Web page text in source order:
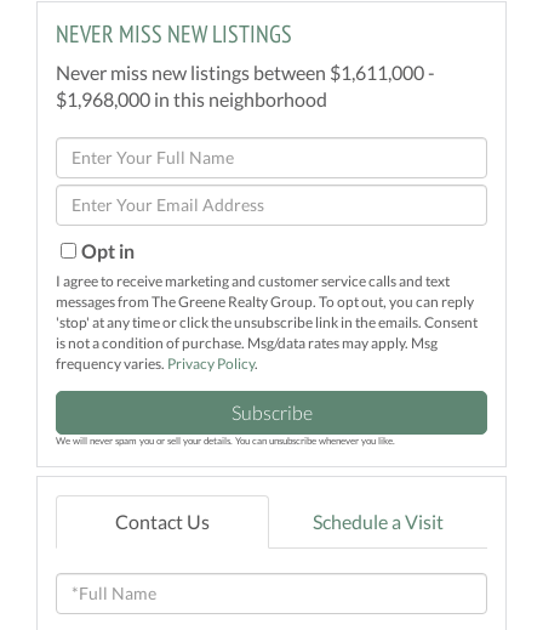
NEVER MISS NEW LISTINGS
Never miss new listings between $1,611,000 -
$1,968,000 in this neighborhood
Enter
Full
Name
Enter
Your
EmailOpt in
I agree to receive marketing and customer service calls and text
messages from The Greene Realty Group. To opt out, you can reply
'stop' at any time or click the unsubscribe link in the emails. Consent
is not a condition of purchase. Msg/data rates may apply. Msg
frequency varies. Privacy Policy.
Subscribe
We will never spam you or sell your details. You can unsubscribe whenever you like.
Contact Us Schedule a Visit
Full
Name